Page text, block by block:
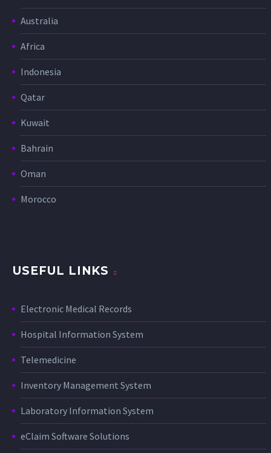
Australia
Africa
Indonesia
Qatar
Kuwait
Bahrain
Oman
Morocco
USEFUL LINKS
Electronic Medical Records
Hospital Information System
Telemedicine
Inventory Management System
Laboratory Information System
eClaim Software Solutions